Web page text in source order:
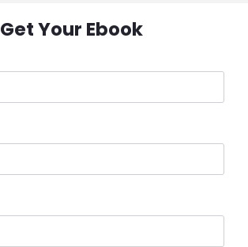
Get Your Ebook